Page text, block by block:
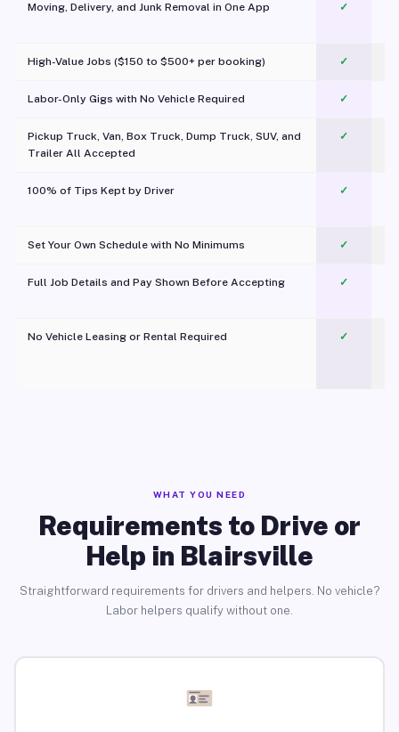
Moving, Delivery, and Junk Removal in One App
✓
High-Value Jobs ($150 to $500+ per booking) ✓
Labor-Only Gigs with No Vehicle Required ✓
Pickup Truck, Van, Box Truck, Dump Truck, SUV, and
Trailer All Accepted
✓
100% of Tips Kept by Driver ✓
Set Your Own Schedule with No Minimums ✓
Full Job Details and Pay Shown Before Accepting ✓
No Vehicle Leasing or Rental Required
✓
WHAT YOU NEED
Requirements to Drive or
Help in Blairsville
Straightforward requirements for drivers and helpers. No vehicle?
Labor helpers qualify without one.